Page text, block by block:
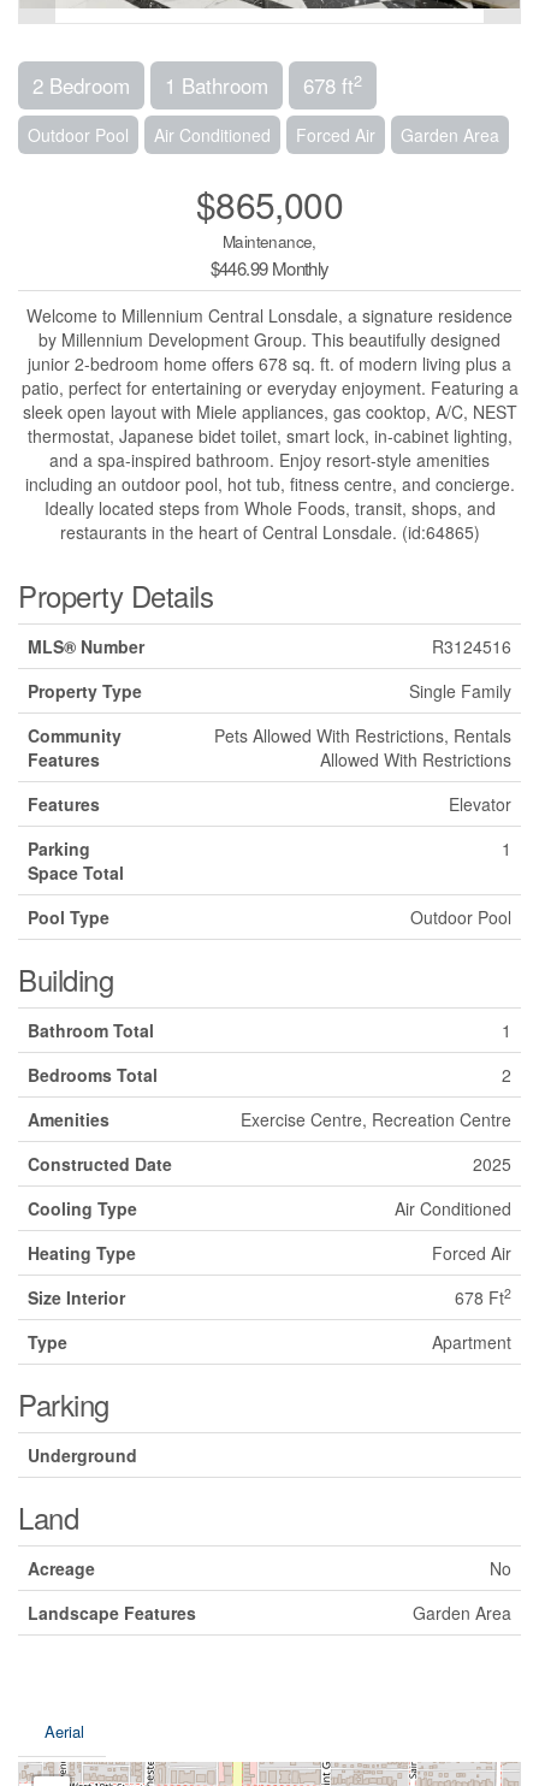
2 Bedroom 1 Bathroom 678 ft2
Outdoor Pool Air Conditioned Forced Air Garden Area
$865,000
Maintenance,
$446.99 Monthly
Welcome to Millennium Central Lonsdale, a signature residence
by Millennium Development Group. This beautifully designed
junior 2-bedroom home offers 678 sq. ft. of modern living plus a
patio, perfect for entertaining or everyday enjoyment. Featuring a
sleek open layout with Miele appliances, gas cooktop, A/C, NEST
thermostat, Japanese bidet toilet, smart lock, in-cabinet lighting,
and a spa-inspired bathroom. Enjoy resort-style amenities
including an outdoor pool, hot tub, fitness centre, and concierge.
Ideally located steps from Whole Foods, transit, shops, and
restaurants in the heart of Central Lonsdale. (id:64865)
Property Details
MLS® Number
R3124516
Property Type
Single Family
Community
Features
Pets Allowed With Restrictions, Rentals
Allowed With Restrictions
Features
Elevator
Parking
Space Total
1
Pool Type Outdoor Pool
Building
Bathroom Total
1
Bedrooms Total
2
Amenities
Exercise Centre, Recreation Centre
Constructed Date
2025
Cooling Type
Air Conditioned
Heating Type
Forced Air
Size Interior
678 Ft2
Type Apartment
Parking
Underground
Land
Acreage
No
Landscape Features
Garden Area
Aerial